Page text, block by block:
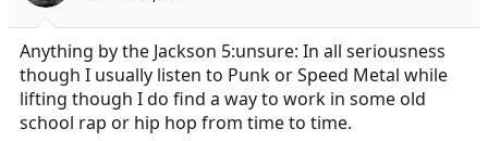
Anything by the Jackson 5:unsure: In all seriousness
though I usually listen to Punk or Speed Metal while
lifting though I do find a way to work in some old
school rap or hip hop from time to time.